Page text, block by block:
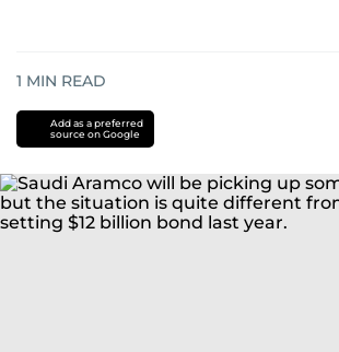
1 MIN READ
Add as a preferred
source on Google